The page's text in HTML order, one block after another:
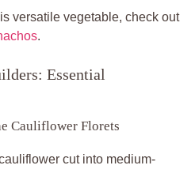
versatile vegetable, check out
.
Essential
Cauliflower Florets
cut into medium-